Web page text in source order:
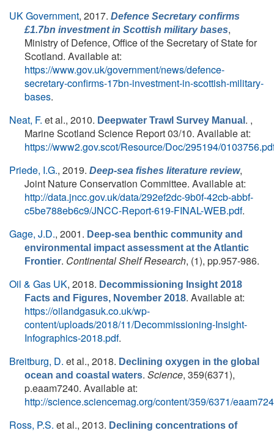
UK Government, 2017. Defence Secretary confirms
£1.7bn investment in Scottish military bases,
Ministry of Defence, Office of the Secretary of State for
Scotland. Available at:
https://www.gov.uk/government/news/defence-
secretary-confirms-17bn-investment-in-scottish-military-
bases.
Neat, F. et al., 2010. Deepwater Trawl Survey Manual . ,
Marine Scotland Science Report 03/10. Available at:
https://www2.gov.scot/Resource/Doc/295194/
Priede, I.G., 2019. Deep-sea fishes literature review,
Joint Nature Conservation Committee. Available at:
http://data.jncc.gov.uk/data/292ef2dc-9b0f-42cb-abbf-
c5be788eb6c9/JNCC-Report-619-FINAL-WEB.pdf.
Gage, J.D., 2001. Deep-sea benthic community and
environmental impact assessment at the Atlantic
Frontier. Continental Shelf Research, (1), pp.957-986.
Oil & Gas UK, 2018. Decommissioning Insight 2018
Facts and Figures, November 2018. Available at:
https://oilandgasuk.co.uk/wp-
content/uploads/2018/11/Decommissioning-Insight-
Infographics-2018.pdf.
Breitburg, D. et al., 2018. Declining oxygen in the global
ocean and coastal waters. Science, 359(6371),
p.eaam7240. Available at:
http://science.sciencemag.org/content/359/6371/
Ross, P.S. et al., 2013. Declining concentrations of